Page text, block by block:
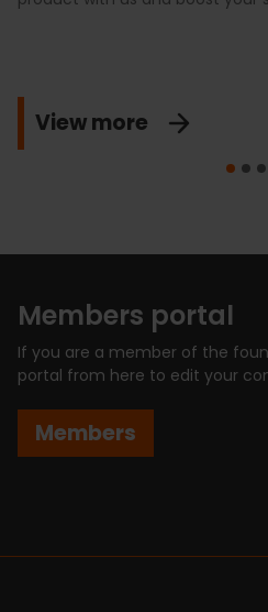
View more
Members portal
If you are a member of the
portal from here to edit your
Members